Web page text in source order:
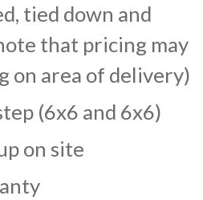
tied down and
that pricing may
on area of delivery)
(6x6 and 6x6)
on site